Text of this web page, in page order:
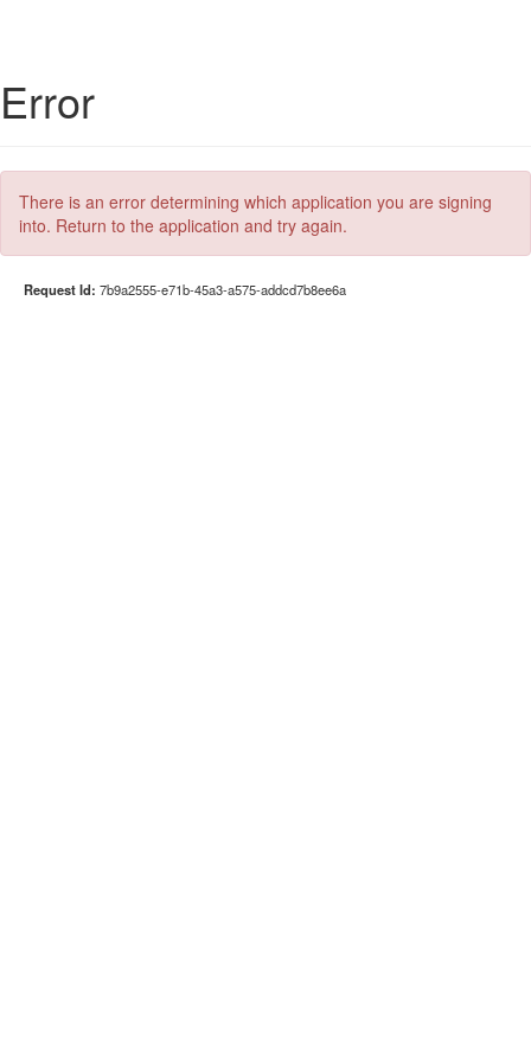
Error
There is an error determining which application you are signing
into. Return to the application and try again.
Request Id: 7b9a2555-e71b-45a3-a575-addcd7b8ee6a